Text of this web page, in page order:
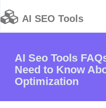
AI SEO Tools
AI Seo Tools
Need to Know
Optimization